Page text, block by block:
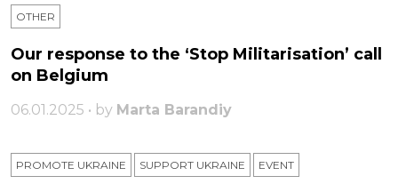
OTHER
Our response to the ‘Stop Militarisation’ call
on Belgium
06.01.2025 • by Marta Barandiy
PROMOTE UKRAINE SUPPORT UKRAINE ЕVENT